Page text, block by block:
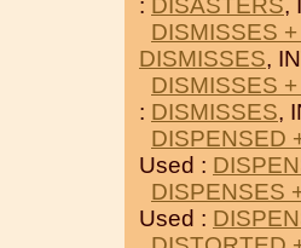
: DISASTERS,
DISMISSES
DISMISSES,
DISMISSES
: DISMISSES,
DISPENSED
Used :
DISPENSES
Used :